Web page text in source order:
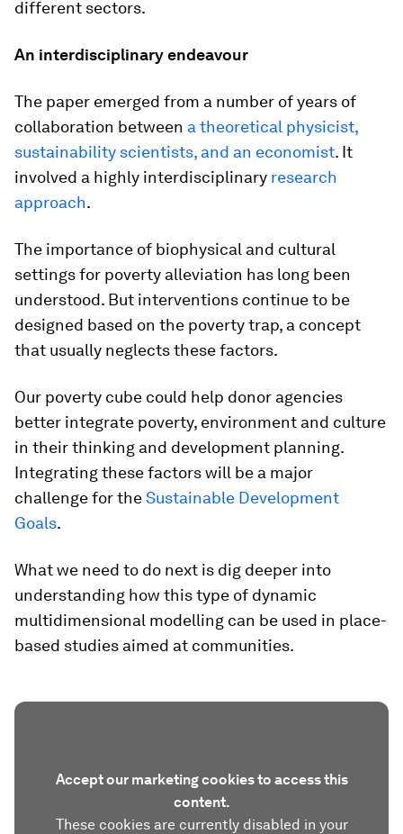
different sectors.
An interdisciplinary endeavour
The paper emerged from a number of years of
collaboration between a theoretical physicist,
sustainability scientists, and an economist. It
involved a highly interdisciplinary research
approach.
The importance of biophysical and cultural
settings for poverty alleviation has long been
understood. But interventions continue to be
designed based on the poverty trap, a concept
that usually neglects these factors.
Our poverty cube could help donor agencies
better integrate poverty, environment and culture
in their thinking and development planning.
Integrating these factors will be a major
challenge for theSustainable Development
Goals.
What we need to do next is dig deeper into
understanding how this type of dynamic
multidimensional modelling can be used in place-
based studies aimed at communities.
Accept our marketing cookies to access this
content.
These cookies are currently disabled in your